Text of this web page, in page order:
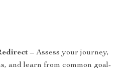
– Assess your journey,
and learn from common goal-